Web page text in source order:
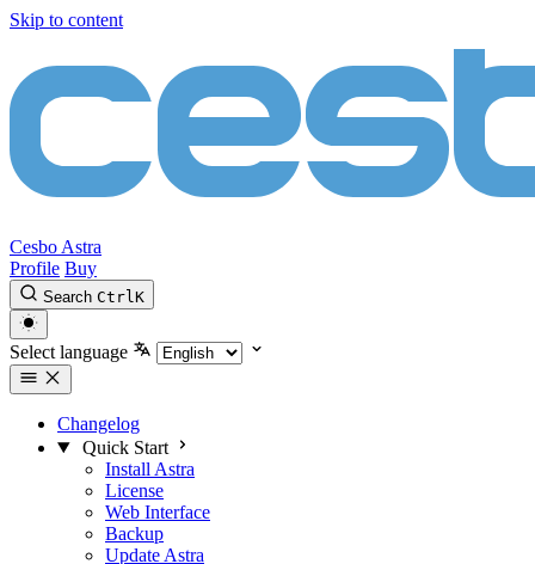
Skip to content
Cesbo Astra
Profile Buy
Search CtrlK
Select language
Changelog
Quick Start
Install Astra
License
Web Interface
Backup
Update Astra